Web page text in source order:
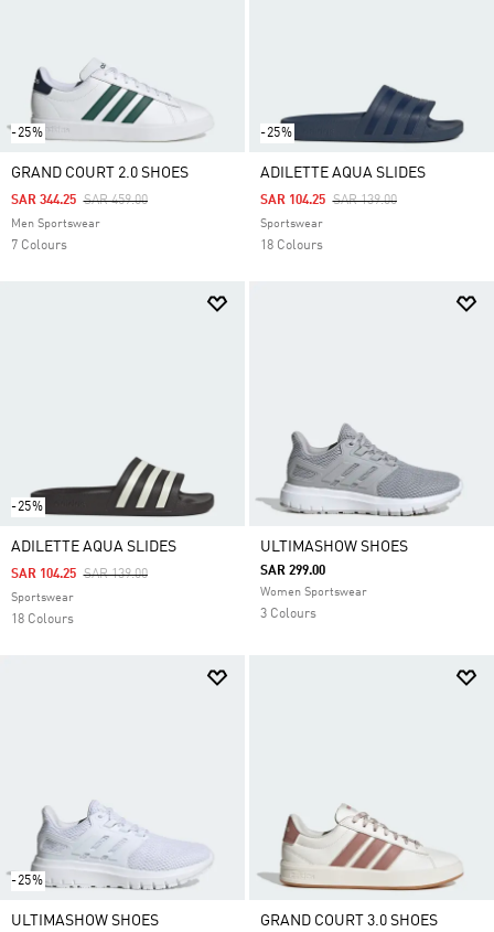
-25%
GRAND COURT 2.0 SHOES
Price Reduced From
SAR 459.00To
SAR 344.25
Men Sportswear
7 Colours
-25%
ADILETTE AQUA SLIDES
Price Reduced From
SAR 139.00To
SAR 104.25
Sportswear
18 Colours
-25%
ADILETTE AQUA SLIDES
Price Reduced From
SAR 139.00To
SAR 104.25
Sportswear
18 Colours
ULTIMASHOW SHOES
SAR 299.00
Women Sportswear
3 Colours
-25%
ULTIMASHOW SHOES GRAND COURT 3.0 SHOES